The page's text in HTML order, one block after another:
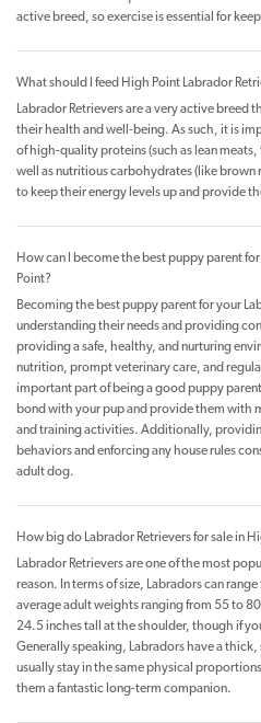
active breed, so exercise is essential for
What should I feed High Point Labrador
Labrador Retrievers are a very active breed
their health and well-being. As such, it is
of high-quality proteins (such as lean
well as nutritious carbohydrates (like brown
to keep their energy levels up and provide
How can I become the best puppy parent
Point?
Becoming the best puppy parent for your
understanding their needs and providing
providing a safe, healthy, and nurturing
nutrition, prompt veterinary care, and
important part of being a good puppy
bond with your pup and provide them with
and training activities. Additionally,
behaviors and enforcing any house rules
adult dog.
How big do Labrador Retrievers for sale in
Labrador Retrievers are one of the most
reason. In terms of size, Labradors can
average adult weights ranging from 55 to
24.5 inches tall at the shoulder, though if
Generally speaking, Labradors have a
usually stay in the same physical
them a fantastic long-term companion.